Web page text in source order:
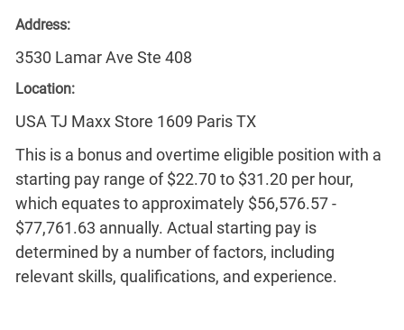
Address:
3530 Lamar Ave Ste 408
Location:
USA TJ Maxx Store 1609 Paris TX
This is a bonus and overtime eligible position with a
starting pay range of $22.70 to $31.20 per hour,
which equates to approximately $56,576.57 -
$77,761.63 annually. Actual starting pay is
determined by a number of factors, including
relevant skills, qualifications, and experience.